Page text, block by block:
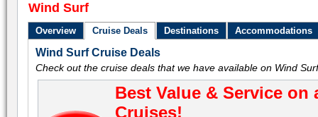
Wind Surf
Overview Cruise Deals Destinations Accommodations
Wind Surf Cruise Deals
Check out the cruise deals that we have available on Wind
Best Value & Service on
Cruises!